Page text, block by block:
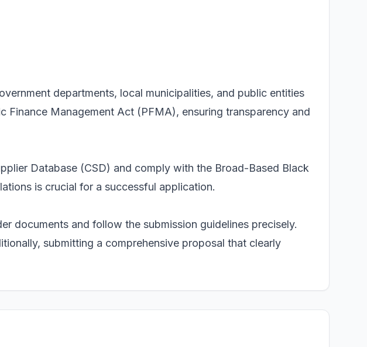
departments, local municipalities, and public entities
Finance Management Act (PFMA), ensuring transparency and
Database (CSD) and comply with the Broad-Based Black
is crucial for a successful application.
documents and follow the submission guidelines precisely.
submitting a comprehensive proposal that clearly